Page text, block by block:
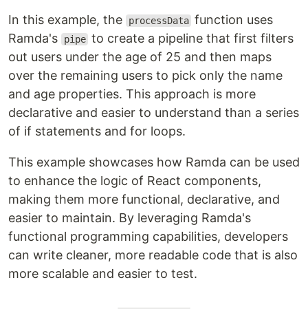
In this example, the processData function uses
Ramda's
pipe to create a pipeline that first filters
out users under the age of 25 and then maps
over the remaining users to pick only the name
and age properties. This approach is more
declarative and easier to understand than a series
of if statements and for loops.
This example showcases how Ramda can be used
to enhance the logic of React components,
making them more functional, declarative, and
easier to maintain. By leveraging Ramda's
functional programming capabilities, developers
can write cleaner, more readable code that is also
more scalable and easier to test.